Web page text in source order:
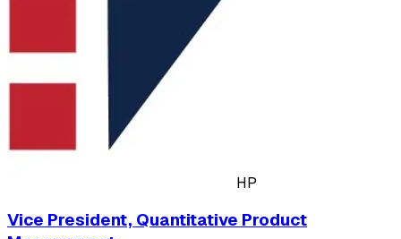
HP
Vice President, Quantitative Product